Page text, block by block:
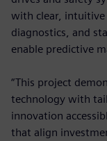
with clear, intuitive
diagnostics, and
enable predictive
“This project
technology with
innovation
that align